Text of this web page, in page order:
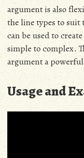
argument is also
the line types to suit
can be used to
simple to complex.
argument a
Usage and